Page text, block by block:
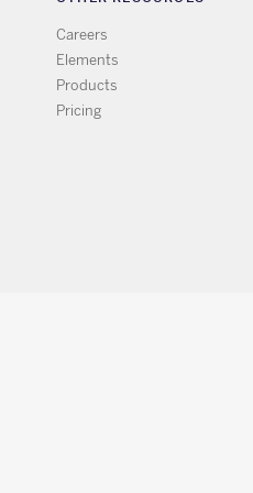
Careers
Elements
Products
Pricing